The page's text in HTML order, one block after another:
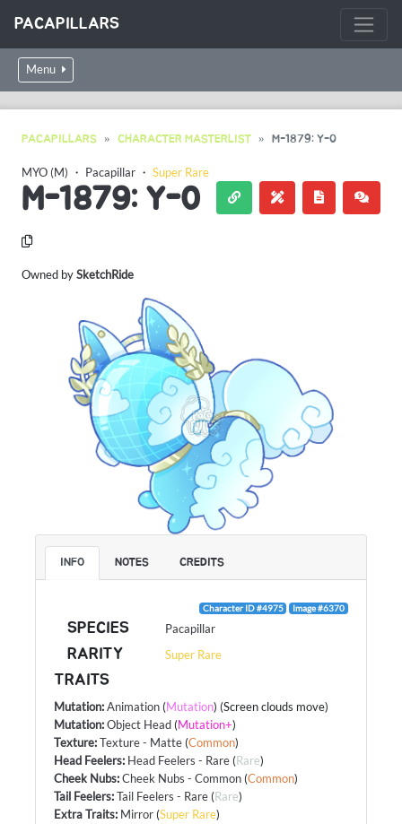
PACAPILLARS
Menu
PACAPILLARS CHARACTER MASTERLIST M-1879: Y-0
MYO (M) ・ Pacapillar ・ Super Rare
M-1879: Y-0
Owned bySketchRide
INFO NOTES CREDITS
Character ID #4975 Image #6370
SPECIES Pacapillar
RARITY Super Rare
TRAITS
Mutation:Animation (Mutation) (Screen clouds move)
Mutation:Object Head (Mutation+)
Texture:Texture - Matte (Common)
Head Feelers: Head Feelers - Rare (Rare)
Cheek Nubs:Cheek Nubs - Common (Common)
Tail Feelers:Tail Feelers - Rare (Rare)
Extra Traits: Mirror (Super Rare)